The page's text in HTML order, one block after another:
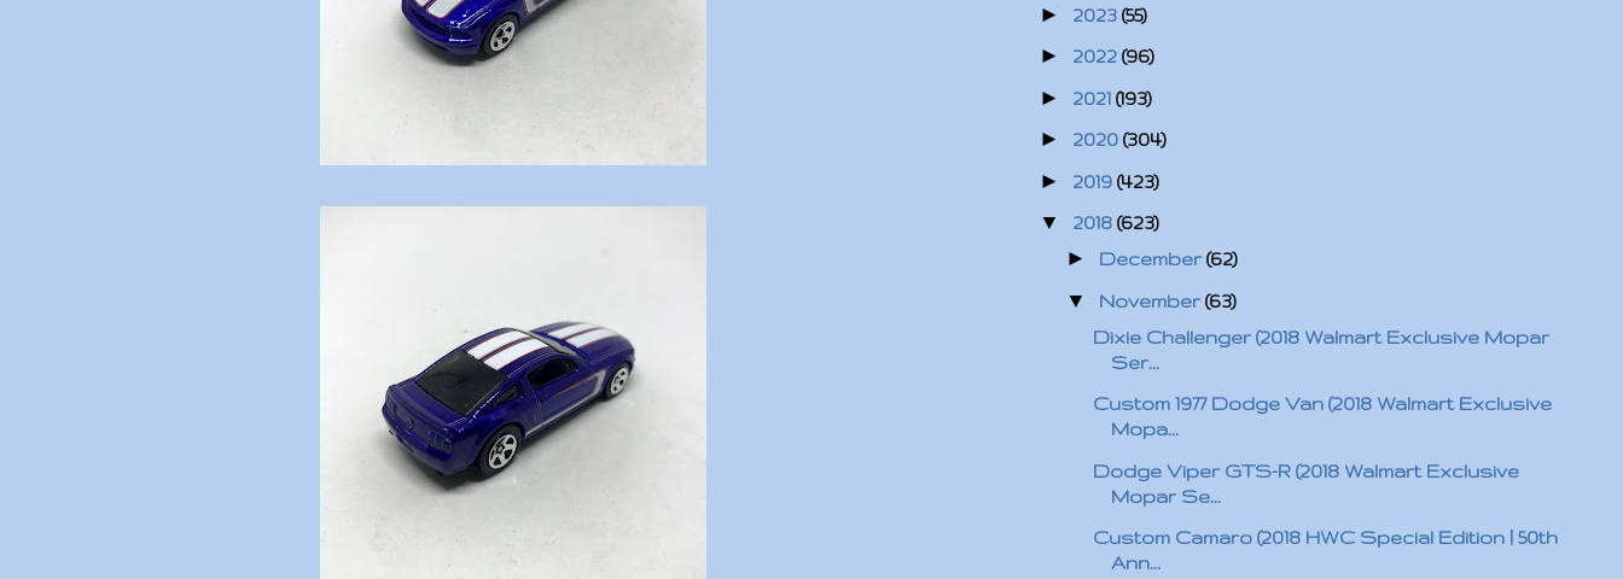
► 2023 (55)
► 2022 (96)
► 2021 (193)
► 2020 (304)
► 2019 (423)
▼ 2018 (623)
► December (62)
▼ November (63)
Dixie Challenger (2018 Walmart Exclusive Mopar
Ser...
Custom 1977 Dodge Van (2018 Walmart Exclusive
Mopa...
Dodge Viper GTS-R (2018 Walmart Exclusive
Mopar Se...
Custom Camaro (2018 HWC Special Edition | 50th
Ann...